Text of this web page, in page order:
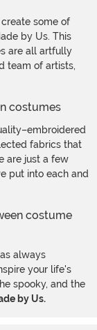
some of
by Us. This
are all artfully
team of artists,
fabrics that
are just a few
put into each and
always
your life's
spooky, and the
by Us.